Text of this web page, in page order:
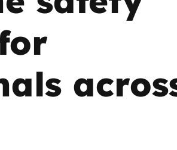
and
parents
care settings